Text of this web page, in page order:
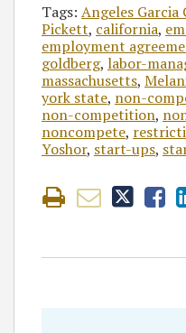
Tags: Angeles Garcia
Pickett, california,
employment
goldberg, labor-
massachusetts,
york state, non-
non-competition,
noncompete,
Yoshor, start-ups,